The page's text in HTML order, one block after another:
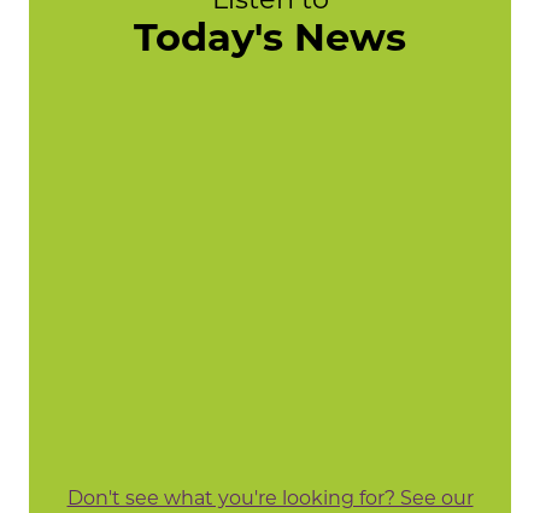
Today's News
Don't see what you're looking for? See our